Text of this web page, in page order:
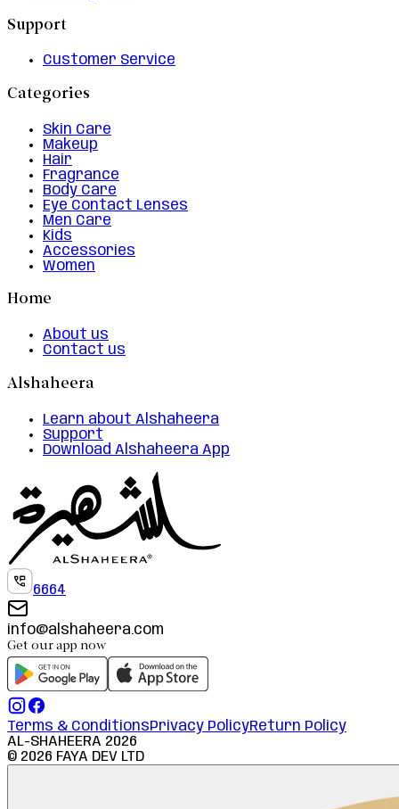
Support
Customer Service
Categories
Skin Care
Makeup
Hair
Fragrance
Body Care
Eye Contact Lenses
Men Care
Kids
Accessories
Women
Home
About us
Contact us
Alshaheera
Learn about Alshaheera
Support
Download Alshaheera App
6664
info@alshaheera.com
Get our app now
Terms & ConditionsPrivacy PolicyReturn Policy
AL-SHAHEERA 2026
© 2026 FAYA DEV LTD